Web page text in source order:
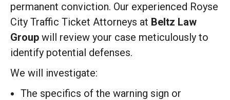
permanent conviction. Our experienced Royse
City Traffic Ticket Attorneys at Beltz Law
Group will review your case meticulously to
identify potential defenses.
We will investigate:
The specifics of the warning sign or